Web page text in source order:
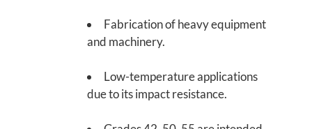
Fabrication of heavy equipment
and machinery.
Low-temperature applications
due to its impact resistance.